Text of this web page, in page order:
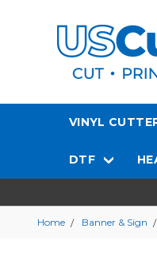
VINYL
DTF
Home Banner & Sign